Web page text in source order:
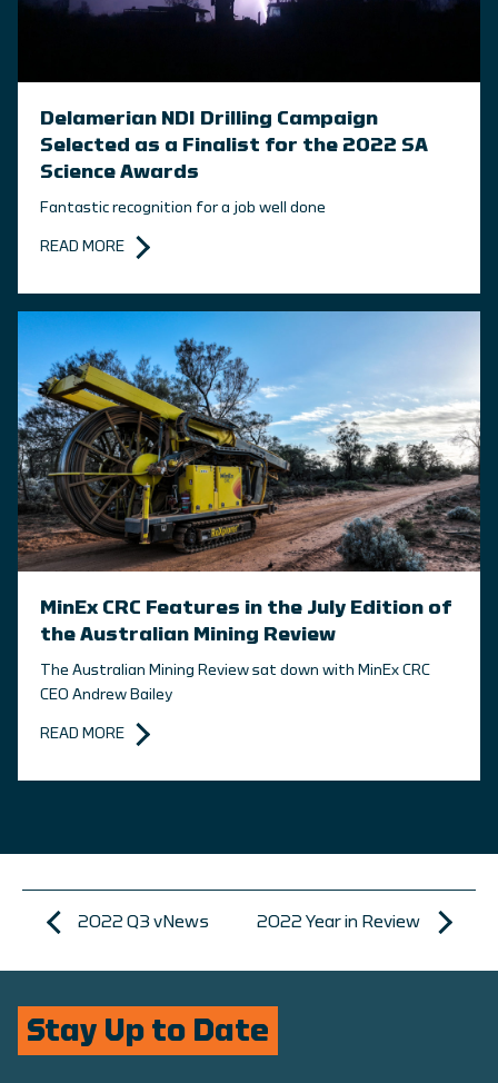
Delamerian NDI Drilling Campaign
Selected as a Finalist for the 2022 SA
Science Awards
Fantastic recognition for a job well done
READ MORE
MinEx CRC Features in the July Edition of
the Australian Mining Review
The Australian Mining Review sat down with MinEx CRC
CEO Andrew Bailey
READ MORE
2022 Q3 vNews 2022 Year in Review
Stay Up to Date